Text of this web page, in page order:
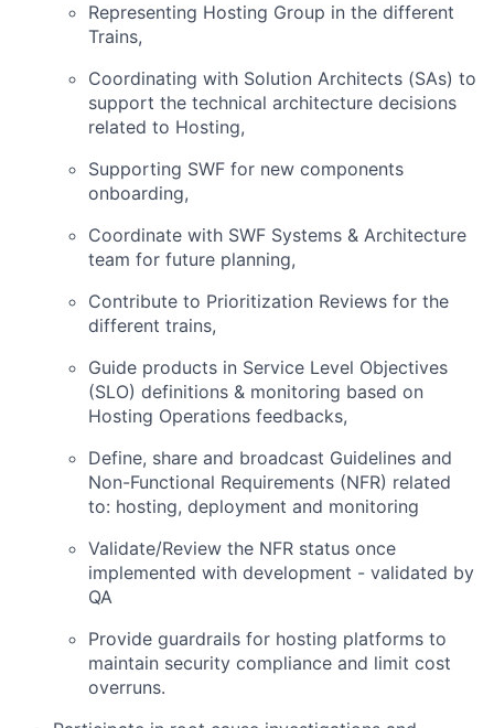
Representing Hosting Group in the different
Trains,
Coordinating with Solution Architects (SAs) to
support the technical architecture decisions
related to Hosting,
Supporting SWF for new components
onboarding,
Coordinate with SWF Systems & Architecture
team for future planning,
Contribute to Prioritization Reviews for the
different trains,
Guide products in Service Level Objectives
(SLO) definitions & monitoring based on
Hosting Operations feedbacks,
Define, share and broadcast Guidelines and
Non-Functional Requirements (NFR) related
to: hosting, deployment and monitoring
Validate/Review the NFR status once
implemented with development - validated by
QA
Provide guardrails for hosting platforms to
maintain security compliance and limit cost
overruns.